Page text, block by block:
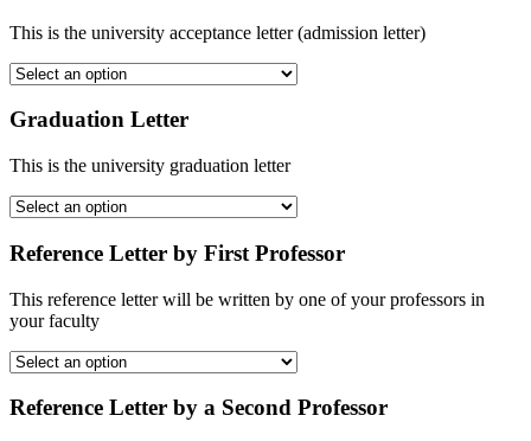
This is the university acceptance letter (admission letter)
Graduation Letter
This is the university graduation letter
Reference Letter by First Professor
This reference letter will be written by one of your professors in
your faculty
Reference Letter by a Second Professor